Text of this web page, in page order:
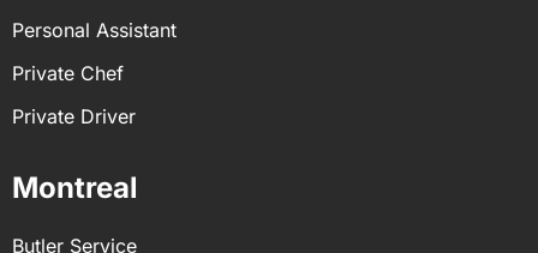
Personal Assistant
Private Chef
Private Driver
Montreal
Butler Service